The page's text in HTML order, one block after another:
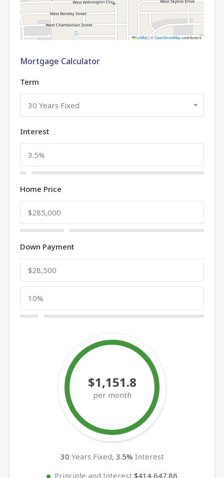
Leaflet|©OpenStreetMapcontributors
Mortgage Calculator
Term
30 Years Fixed
Interest
Home Price
Down Payment
$1,151.8
per month
30 Years Fixed, 3.5% Interest
Principle and Interest $414,647.86